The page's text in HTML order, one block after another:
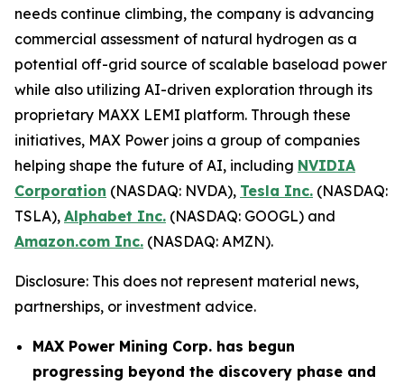
needs continue climbing, the company is advancing
commercial assessment of natural hydrogen as a
potential off-grid source of scalable baseload power
while also utilizing AI-driven exploration through its
proprietary MAXX LEMI platform. Through these
initiatives, MAX Power joins a group of companies
helping shape the future of AI, including NVIDIA
Corporation (NASDAQ: NVDA), Tesla Inc. (NASDAQ:
TSLA), Alphabet Inc. (NASDAQ: GOOGL) and
Amazon.com Inc. (NASDAQ: AMZN).
Disclosure: This does not represent material news,
partnerships, or investment advice.
MAX Power Mining Corp. has begun
progressing beyond the discovery phase and